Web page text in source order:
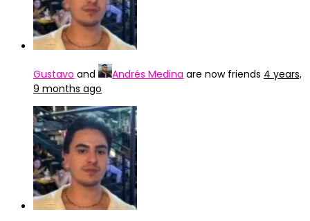
Gustavo and Andrés Medina are now friends 4 years,
9 months ago